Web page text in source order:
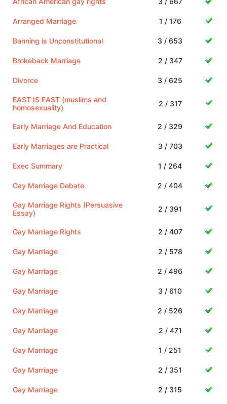
Arranged Marriage 1 / 176
Banning is Unconstitutional 3 / 653
Brokeback Marriage 2 / 347
Divorce 3 / 625
EAST IS EAST (muslims and
homosexuality)
2 / 317
Early Marriage And Education 2 / 329
Early Marriages are Practical 3 / 703
Exec Summary 1 / 264
Gay Marriage Debate 2 / 404
Gay Marriage Rights (Persuasive
Essay)
2 / 391
Gay Marriage Rights 2 / 407
Gay Marriage 2 / 578
Gay Marriage 2 / 496
Gay Marriage 3 / 610
Gay Marriage 2 / 526
Gay Marriage 2 / 471
Gay Marriage 1 / 251
Gay Marriage 2 / 351
Gay Marriage 2 / 315